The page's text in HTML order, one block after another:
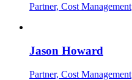
Partner, Cost Management
Jason Howard
Partner, Cost Management